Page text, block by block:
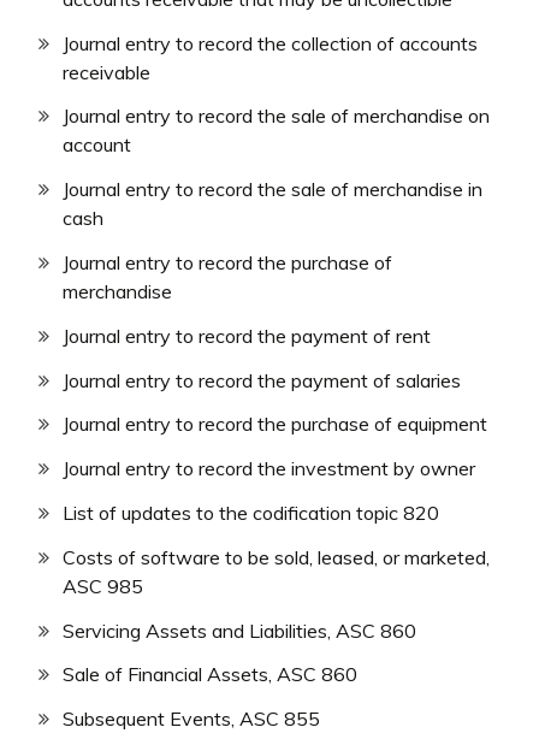
Journal entry to record the collection of accounts
receivable
Journal entry to record the sale of merchandise on
account
Journal entry to record the sale of merchandise in
cash
Journal entry to record the purchase of
merchandise
Journal entry to record the payment of rent
Journal entry to record the payment of salaries
Journal entry to record the purchase of equipment
Journal entry to record the investment by owner
List of updates to the codification topic 820
Costs of software to be sold, leased, or marketed,
ASC 985
Servicing Assets and Liabilities, ASC 860
Sale of Financial Assets, ASC 860
Subsequent Events, ASC 855